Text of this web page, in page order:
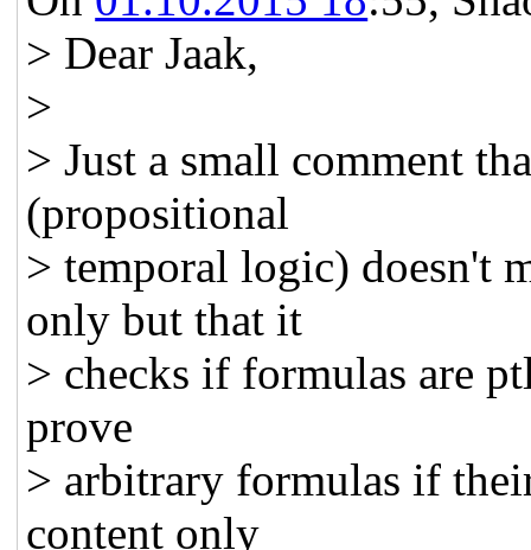
> Dear Jaak,
>
> Just a small comment
(propositional
> temporal logic) doesn't
only but that it
> checks if formulas are
prove
> arbitrary formulas if
content only